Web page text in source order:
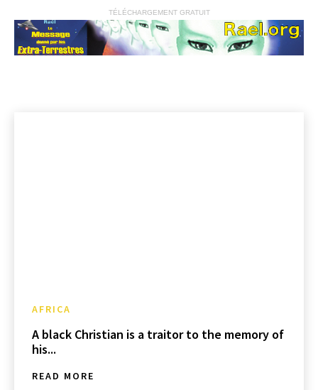
TÉLÉCHARGEMENT GRATUIT
AFRICA
A black Christian is a traitor to the memory of
his...
READ MORE